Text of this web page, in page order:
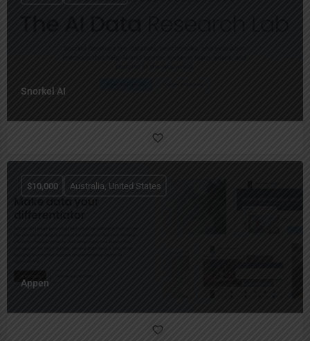
Snorkel AI
Appen
$10,000 Australia, United States